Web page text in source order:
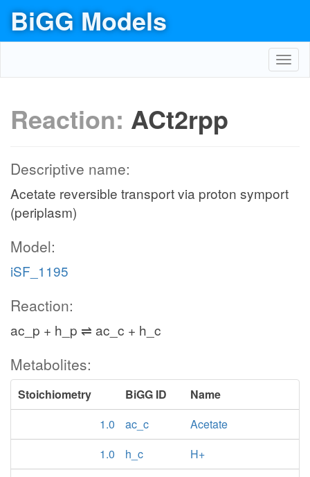
BiGG Models
Reaction: ACt2rpp
Descriptive name:
Acetate reversible transport via proton symport
(periplasm)
Model:
iSF_1195
Reaction:
ac_p + h_p ⇌ ac_c + h_c
Metabolites:
Stoichiometry BiGG ID
Name
1.0
ac_c
Acetate
1.0
h_c
H+